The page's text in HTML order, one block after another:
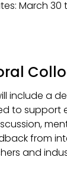
March 30
include a
to support
from
and